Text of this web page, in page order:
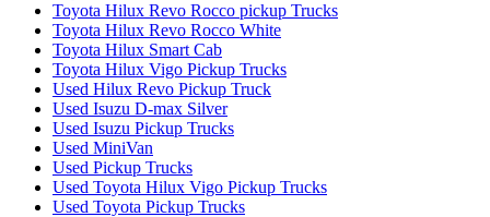
Toyota Hilux Revo Rocco pickup Trucks
Toyota Hilux Revo Rocco White
Toyota Hilux Smart Cab
Toyota Hilux Vigo Pickup Trucks
Used Hilux Revo Pickup Truck
Used Isuzu D-max Silver
Used Isuzu Pickup Trucks
Used MiniVan
Used Pickup Trucks
Used Toyota Hilux Vigo Pickup Trucks
Used Toyota Pickup Trucks